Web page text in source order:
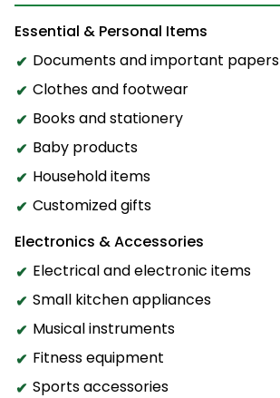
Essential & Personal Items
Documents and important papers
Clothes and footwear
Books and stationery
Baby products
Household items
Customized gifts
Electronics & Accessories
Electrical and electronic items
Small kitchen appliances
Musical instruments
Fitness equipment
Sports accessories